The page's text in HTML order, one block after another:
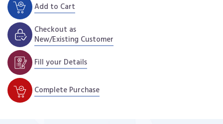
Add to Cart
Checkout as
New/Existing Customer
Fill your Details
Complete Purchase